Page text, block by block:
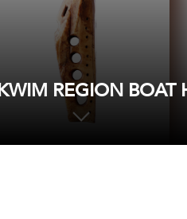
EVENTS
REGION BOAT